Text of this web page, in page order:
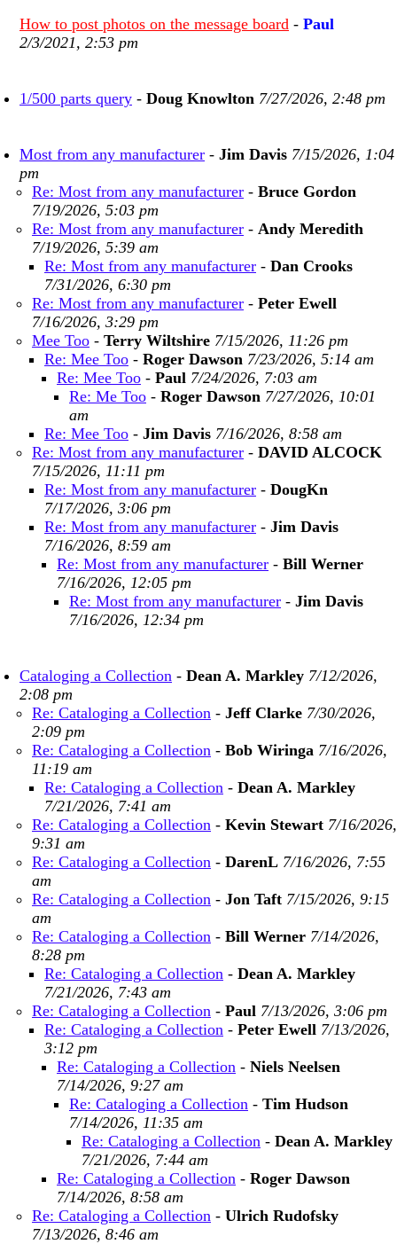
How to post photos on the message board - Paul
2/3/2021, 2:53 pm
1/500 parts query - Doug Knowlton 7/27/2026, 2:48 pm
Most from any manufacturer - Jim Davis 7/15/2026, 1:04
pm
Re: Most from any manufacturer - Bruce Gordon
7/19/2026, 5:03 pm
Re: Most from any manufacturer - Andy Meredith
7/19/2026, 5:39 am
Re: Most from any manufacturer - Dan Crooks
7/31/2026, 6:30 pm
Re: Most from any manufacturer - Peter Ewell
7/16/2026, 3:29 pm
Mee Too - Terry Wiltshire 7/15/2026, 11:26 pm
Re: Mee Too - Roger Dawson 7/23/2026, 5:14 am
Re: Mee Too - Paul 7/24/2026, 7:03 am
Re: Me Too - Roger Dawson 7/27/2026, 10:01
am
Re: Mee Too - Jim Davis 7/16/2026, 8:58 am
Re: Most from any manufacturer - DAVID ALCOCK
7/15/2026, 11:11 pm
Re: Most from any manufacturer - DougKn
7/17/2026, 3:06 pm
Re: Most from any manufacturer - Jim Davis
7/16/2026, 8:59 am
Re: Most from any manufacturer - Bill Werner
7/16/2026, 12:05 pm
Re: Most from any manufacturer - Jim Davis
7/16/2026, 12:34 pm
Cataloging a Collection - Dean A. Markley 7/12/2026,
2:08 pm
Re: Cataloging a Collection - Jeff Clarke 7/30/2026,
2:09 pm
Re: Cataloging a Collection - Bob Wiringa 7/16/2026,
11:19 am
Re: Cataloging a Collection - Dean A. Markley
7/21/2026, 7:41 am
Re: Cataloging a Collection - Kevin Stewart 7/16/2026,
9:31 am
Re: Cataloging a Collection - DarenL 7/16/2026, 7:55
am
Re: Cataloging a Collection - Jon Taft 7/15/2026, 9:15
am
Re: Cataloging a Collection - Bill Werner 7/14/2026,
8:28 pm
Re: Cataloging a Collection - Dean A. Markley
7/21/2026, 7:43 am
Re: Cataloging a Collection - Paul 7/13/2026, 3:06 pm
Re: Cataloging a Collection - Peter Ewell 7/13/2026,
3:12 pm
Re: Cataloging a Collection - Niels Neelsen
7/14/2026, 9:27 am
Re: Cataloging a Collection - Tim Hudson
7/14/2026, 11:35 am
Re: Cataloging a Collection - Dean A. Markley
7/21/2026, 7:44 am
Re: Cataloging a Collection - Roger Dawson
7/14/2026, 8:58 am
Re: Cataloging a Collection - Ulrich Rudofsky
7/13/2026, 8:46 am